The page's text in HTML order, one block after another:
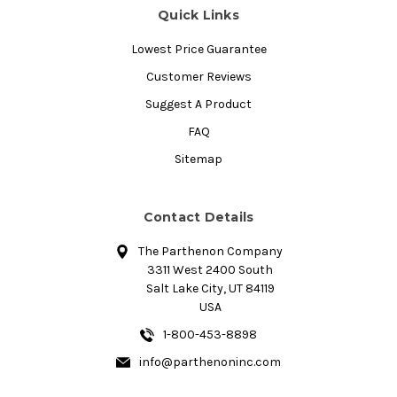
Quick Links
Lowest Price Guarantee
Customer Reviews
Suggest A Product
FAQ
Sitemap
Contact Details
The Parthenon Company
3311 West 2400 South
Salt Lake City, UT 84119
USA
1-800-453-8898
info@parthenoninc.com